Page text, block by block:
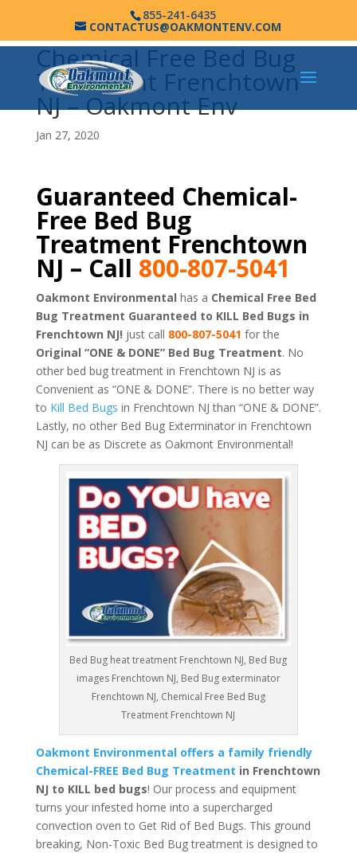
855-241-6435
CONTACTUS@OAKMONTENV.COM
Chemical Free Bed Bug
Treatment Frenchtown
NJ – Oakmont Env
Jan 27, 2020
Guaranteed Chemical-
Free Bed Bug
Treatment Frenchtown
NJ – Call 800-807-5041
Oakmont Environmental has a Chemical Free Bed
Bug Treatment Guaranteed to KILL Bed Bugs in
Frenchtown NJ! just call 800-807-5041 for the
Original “ONE & DONE” Bed Bug Treatment. No
other bed bug treatment in Frenchtown NJ is as
Convenient as “ONE & DONE”. There is no better way
to Kill Bed Bugs in Frenchtown NJ than “ONE & DONE”.
Lastly, no other Bed Bug Exterminator in Frenchtown
NJ can be as Discrete as Oakmont Environmental!
Bed Bug heat treatment Frenchtown NJ, Bed Bug
images Frenchtown NJ, Bed Bug exterminator
Frenchtown NJ, Chemical Free Bed Bug
Treatment Frenchtown NJ
Oakmont Environmental offers a family friendly
Chemical-FREE Bed Bug Treatment in Frenchtown
NJ to KILL bed bugs! Our process and equipment
turns your infested home into a supercharged
convection oven to Get Rid of Bed Bugs. This ground
breaking, Non-Toxic Bed Bug treatment is designed to